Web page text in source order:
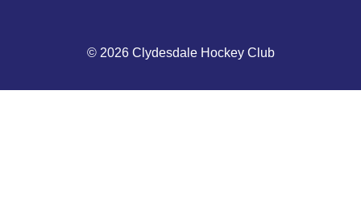
© 2026 Clydesdale Hockey Club